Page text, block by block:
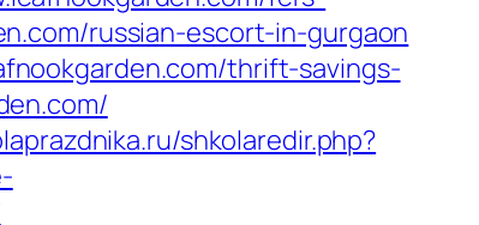
russian-escort-in-gurgaon
thrift-savings-
shkolaredir.php?